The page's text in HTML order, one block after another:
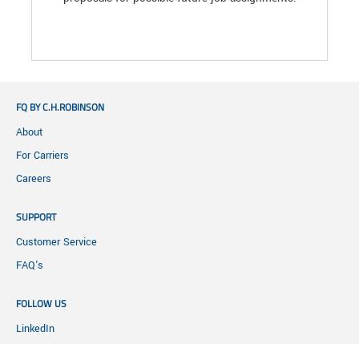
FQ BY C.H.ROBINSON
About
For Carriers
Careers
SUPPORT
Customer Service
FAQ's
FOLLOW US
LinkedIn